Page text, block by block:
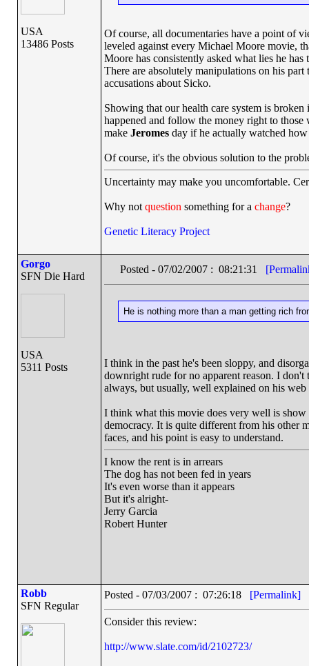
USA
13486 Posts
Of course, all documentaries have a point of
leveled against every Michael Moore movie,
Moore has consistently asked what lies he
There are absolutely manipulations on his part
accusations about Sicko.
Showing that our health care system is
happened and follow the money right to
make Jeromesday if he actually watched
Of course, it's the obvious solution to the
Uncertainty may make you uncomfortable.
Why not question something for a change?
Genetic Literacy Project
Gorgo
SFN Die Hard
USA
5311 Posts
Posted - 07/02/2007 : 08:21:31
He is nothing more than a man getting rich
I think in the past he's been sloppy, and
downright rude for no apparent reason. I don't
always, but usually, well explained on his web
I think what this movie does very well is
democracy. It is quite different from his other
faces, and his point is easy to understand.
I know the rent is in arrears
The dog has not been fed in years
It's even worse than it appears
But it's alright-
Jerry Garcia
Robert Hunter
Robb
SFN Regular
Posted - 07/03/2007 : 07:26:18 [Permalink]
Consider this review:
http://www.slate.com/id/2102723/